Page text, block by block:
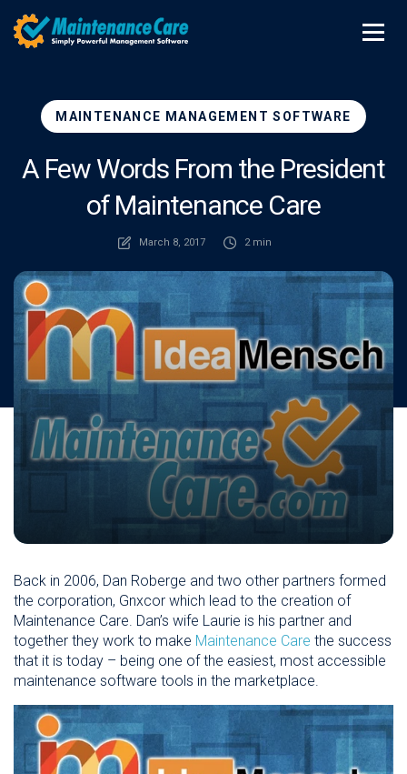
MAINTENANCE MANAGEMENT SOFTWARE
A Few Words From the President
of Maintenance Care
March 8, 2017 2 min
Back in 2006, Dan Roberge and two other partners formed
the corporation, Gnxcor which lead to the creation of
Maintenance Care. Dan’s wife Laurie is his partner and
together they work to make Maintenance Care the success
that it is today – being one of the easiest, most accessible
maintenance software tools in the marketplace.